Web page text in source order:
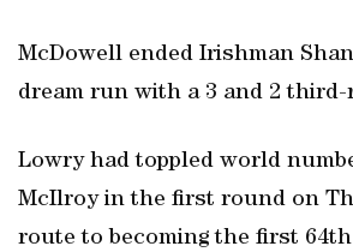
McDowell ended Irishman
dream run with a 3 and 2
Lowry had toppled world
McIlroy in the first round on
route to becoming the first